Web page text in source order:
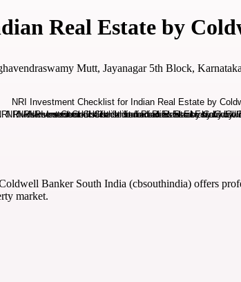
Real Estate by
Mutt, Jayanagar 5th Block,
Banker South India (cbsouthindia) offers
market.